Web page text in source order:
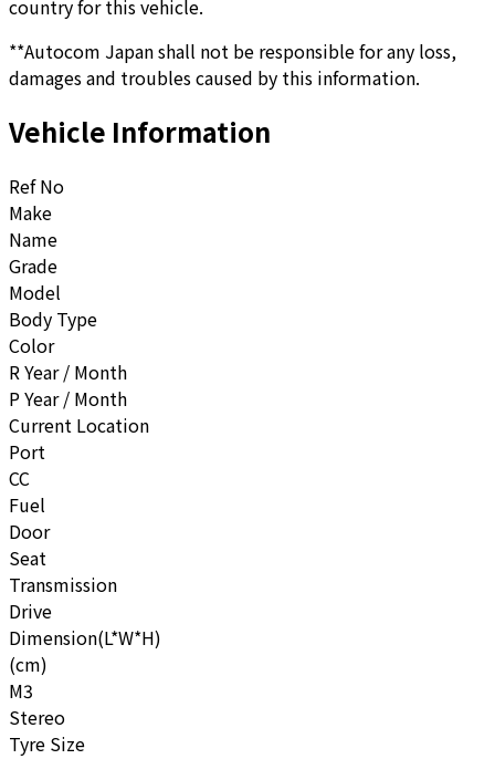
country for this vehicle.
**Autocom Japan shall not be responsible for any loss,
damages and troubles caused by this information.
Vehicle Information
Ref No
Make
Name
Grade
Model
Body Type
Color
R Year / Month
P Year / Month
Current Location
Port
CC
Fuel
Door
Seat
Transmission
Drive
Dimension(L*W*H)
(cm)
M3
Stereo
Tyre Size